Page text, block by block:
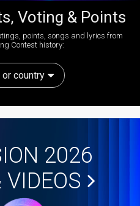
Voting & Points
points, songs and lyrics from
Contest history:
country
2026